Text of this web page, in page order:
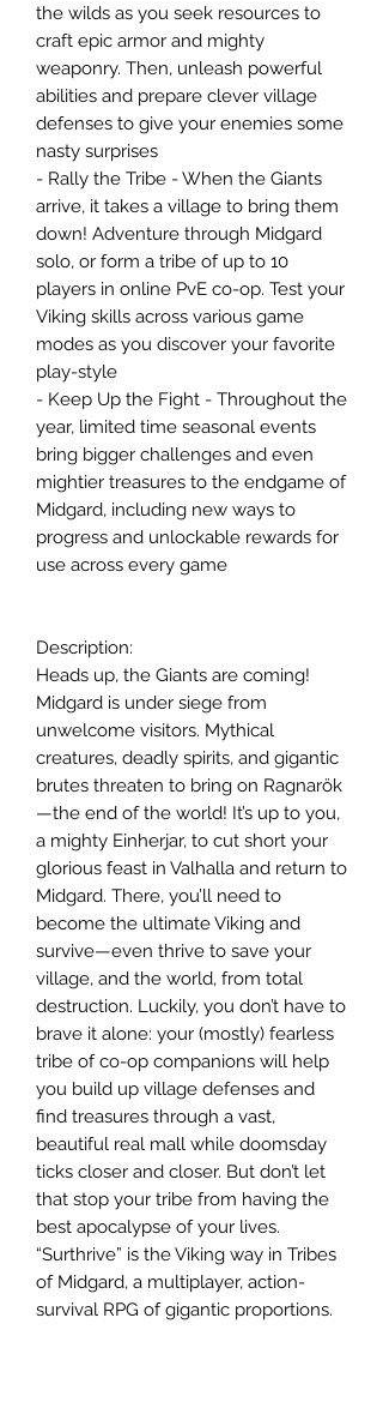
the wilds as you seek resources to
craft epic armor and mighty
weaponry. Then, unleash powerful
abilities and prepare clever village
defenses to give your enemies some
nasty surprises
- Rally the Tribe - When the Giants
arrive, it takes a village to bring them
down! Adventure through Midgard
solo, or form a tribe of up to 10
players in online PvE co-op. Test your
Viking skills across various game
modes as you discover your favorite
play-style
- Keep Up the Fight - Throughout the
year, limited time seasonal events
bring bigger challenges and even
mightier treasures to the endgame of
Midgard, including new ways to
progress and unlockable rewards for
use across every game
Description:
Heads up, the Giants are coming!
Midgard is under siege from
unwelcome visitors. Mythical
creatures, deadly spirits, and gigantic
brutes threaten to bring on Ragnarök
—the end of the world! It’s up to you,
a mighty Einherjar, to cut short your
glorious feast in Valhalla and return to
Midgard. There, you’ll need to
become the ultimate Viking and
survive—even thrive to save your
village, and the world, from total
destruction. Luckily, you don’t have to
brave it alone: your (mostly) fearless
tribe of co-op companions will help
you build up village defenses and
find treasures through a vast,
beautiful real mall while doomsday
ticks closer and closer. But don’t let
that stop your tribe from having the
best apocalypse of your lives.
“Surthrive” is the Viking way in Tribes
of Midgard, a multiplayer, action-
survival RPG of gigantic proportions.